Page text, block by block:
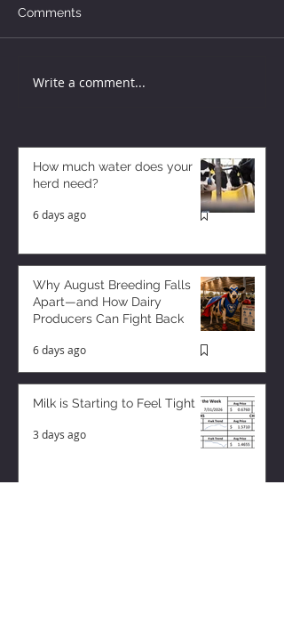
Comments
Write a comment...
How much water does your
herd need?
6 days ago
Why August Breeding Falls
Apart—and How Dairy
Producers Can Fight Back
6 days ago
Milk is Starting to Feel Tight
3 days ago